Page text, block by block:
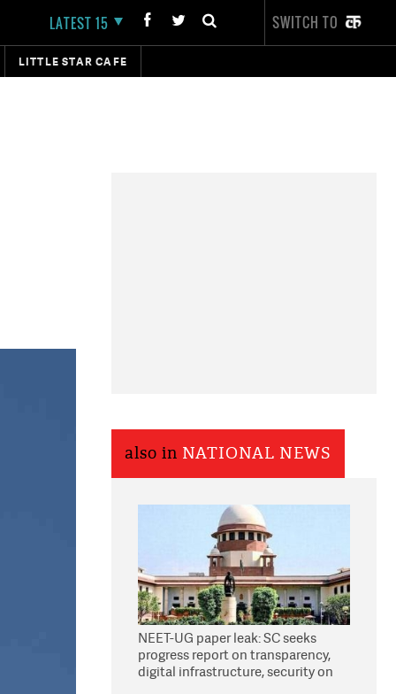
LATEST 15 SWITCH TO
LITTLE STAR CAFE
also in NATIONAL NEWS
NEET-UG paper leak: SC seeks
progress report on transparency,
digital infrastructure, security on